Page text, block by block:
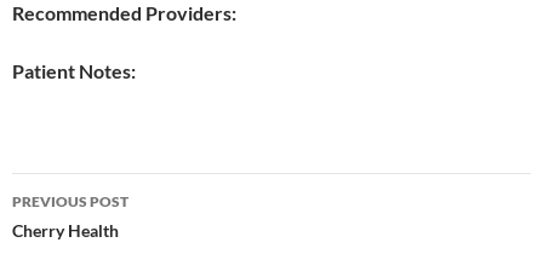
Recommended Providers:
Patient Notes:
Post
navigation
PREVIOUS POST
Cherry Health